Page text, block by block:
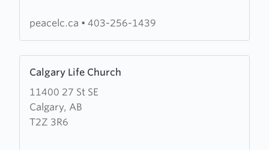
peacelc.ca • 403-256-1439
Calgary Life Church
11400 27 St SE
Calgary, AB
T2Z 3R6
more
about
Calgary
Life